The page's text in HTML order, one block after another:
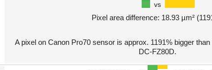
vs
Pixel area difference: 18.93 µm²
A pixel on Canon Pro70 sensor is approx. 1191% bigger
DC-FZ80D.